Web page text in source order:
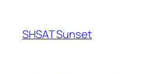
content
SHSAT Sunset